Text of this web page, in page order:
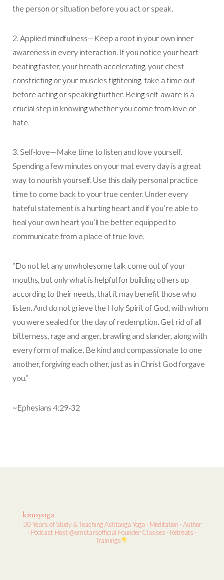
the person or situation before you act or speak.
2. Applied mindfulness—Keep a root in your own inner
awareness in every interaction. If you notice your heart
beating faster, your breath accelerating, your chest
constricting or your muscles tightening, take a time out
before acting or speaking further. Being self-aware is a
crucial step in knowing whether you come from love or
hate.
3. Self-love—Make time to listen and love yourself.
Spending a few minutes on your mat every day is a great
way to nourish yourself. Use this daily personal practice
time to come back to your true center. Under every
hateful statement is a hurting heart and if you’re able to
heal your own heart you’ll be better equipped to
communicate from a place of true love.
“Do not let any unwholesome talk come out of your
mouths, but only what is helpful for building others up
according to their needs, that it may benefit those who
listen. And do not grieve the Holy Spirit of God, with whom
you were sealed for the day of redemption. Get rid of all
bitterness, rage and anger, brawling and slander, along with
every form of malice. Be kind and compassionate to one
another, forgiving each other, just as in Christ God forgave
you.”
~Ephesians 4:29-32
kinoyoga
30 Years of Study & TeachingAshtanga Yoga · Meditation · Author
· Podcast Host@omstarsofficial FounderClasses · Retreats ·
Trainings